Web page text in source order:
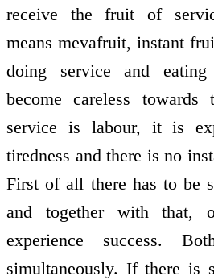
receive the fruit of
means meva­fruit, instant
doing service and
become careless
service is labour, it is
tiredness and there is no
First of all there has to be
and together with that,
experience success.
simultaneously. If there is